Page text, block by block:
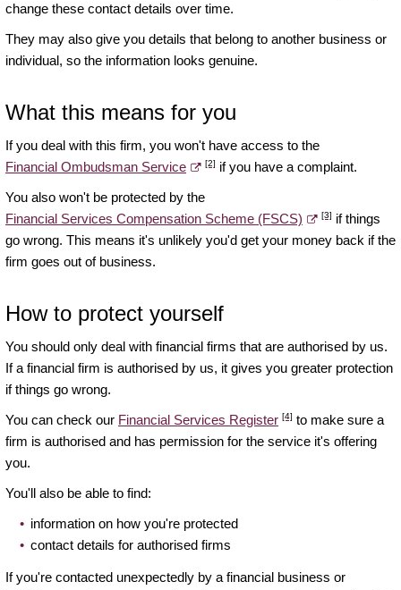
change these contact details over time.
They may also give you details that belong to another business or
individual, so the information looks genuine.
What this means for you
If you deal with this firm, you won't have access to the
Financial Ombudsman Service
[2] if you have a complaint.
You also won't be protected by the
Financial Services Compensation Scheme (FSCS)
[3] if things
go wrong. This means it's unlikely you'd get your money back if the
firm goes out of business.
How to protect yourself
You should only deal with financial firms that are authorised by us.
If a financial firm is authorised by us, it gives you greater protection
if things go wrong.
You can check our Financial Services Register [4] to make sure a
firm is authorised and has permission for the service it's offering
you.
You'll also be able to find:
information on how you're protected
contact details for authorised firms
If you're contacted unexpectedly by a financial business or